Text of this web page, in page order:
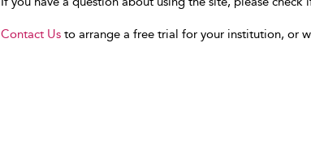
Contact Us to arrange a free trial for your institution, or